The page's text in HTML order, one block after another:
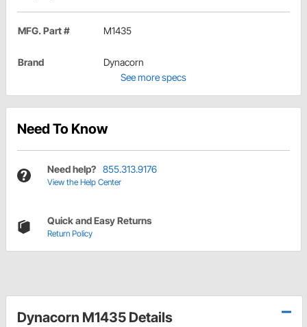
MFG. Part # M1435
Brand
Dynacorn
See more specs
Need To Know
Need help? 855.313.9176
View the Help Center
Quick and Easy Returns
Return Policy
Dynacorn M1435 Details